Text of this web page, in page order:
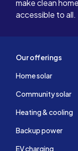
make clean
accessible to all.
Our offerings
Home solar
Community solar
Heating & cooling
Backup power
EV charging